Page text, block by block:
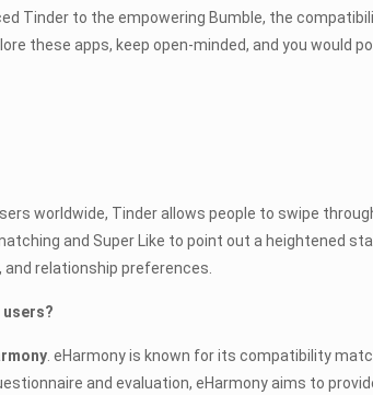
Tinder to the empowering Bumble, the
these apps, keep open-minded, and you would
worldwide, Tinder allows people to swipe
and Super Like to point out a heightened
relationship preferences.
. eHarmony is known for its compatibility
and evaluation, eHarmony aims to